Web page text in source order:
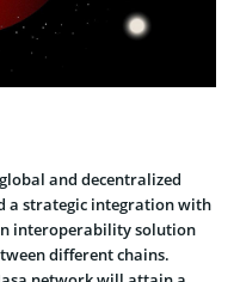
and decentralized
a strategic integration with
interoperability solution
different chains.